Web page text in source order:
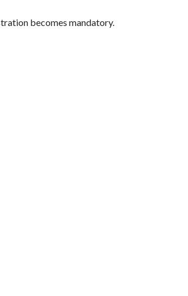
becomes mandatory.